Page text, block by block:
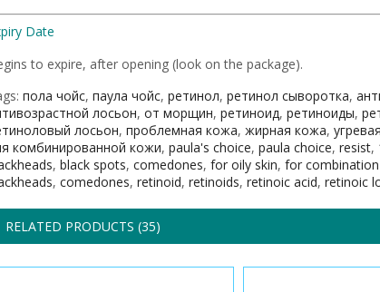
Date
to expire, after opening (look on the package).
пола чойс, паула чойс, ретинол, ретинол сыворотка,
лосьон, от морщин, ретиноид, ретиноиды,
лосьон, проблемная кожа, жирная кожа,
комбинированной кожи, paula's choice, paula choice, resist,
, black spots, comedones, for oily skin, for
, comedones, retinoid, retinoids, retinoic acid, retinoic
RELATED PRODUCTS (35)